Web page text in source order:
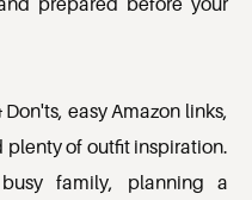
easy Amazon links,
plenty of outfit inspiration.
family, planning a